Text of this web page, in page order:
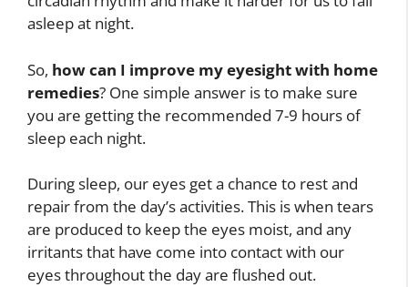
asleep at night.
So, how can I improve my eyesight with home
remedies? One simple answer is to make sure
you are getting the recommended 7-9 hours of
sleep each night.
During sleep, our eyes get a chance to rest and
repair from the day’s activities. This is when tears
are produced to keep the eyes moist, and any
irritants that have come into contact with our
eyes throughout the day are flushed out.